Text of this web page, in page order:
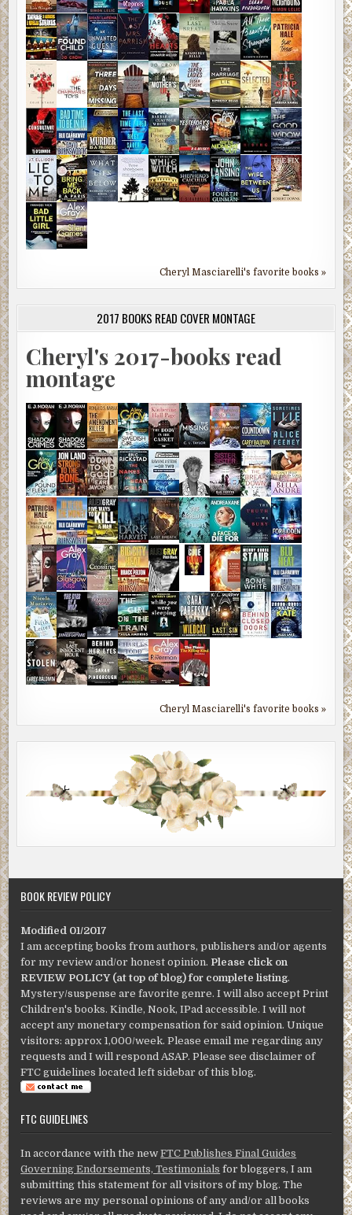
Cheryl Masciarelli's favorite books »
2017 BOOKS READ COVER MONTAGE
Cheryl's 2017-books read
montage
Cheryl Masciarelli's favorite books »
BOOK REVIEW POLICY
Modified 01/2017
I am accepting books from authors, publishers and/or agents
for my review and/or honest opinion. Please click on
REVIEW POLICY (at top of blog) for complete listing.
Mystery/suspense are favorite genre. I will also accept Print
Children's books. Kindle, Nook, IPad accessible. I will not
accept any monetary compensation for said opinion. Unique
visitors: approx 1,000/week. Please email me regarding any
requests and I will respond ASAP. Please see disclaimer of
FTC guidelines located left sidebar of this blog.
FTC GUIDELINES
In accordance with the newFTC Publishes Final Guides
Governing Endorsements, Testimonials for bloggers, I am
submitting this statement for all visitors of my blog. The
reviews are my personal opinions of any and/or all books